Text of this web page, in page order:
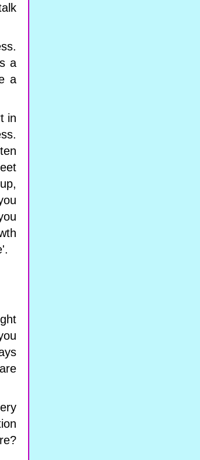
a
a
in